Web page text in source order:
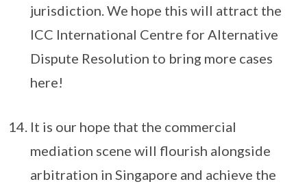
jurisdiction. We hope this will attract the
ICC International Centre for Alternative
Dispute Resolution to bring more cases
here!
It is our hope that the commercial
mediation scene will flourish alongside
arbitration in Singapore and achieve the